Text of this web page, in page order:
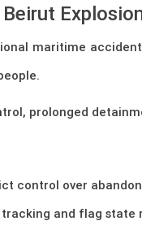
maritime
prolonged
control over
and flag state